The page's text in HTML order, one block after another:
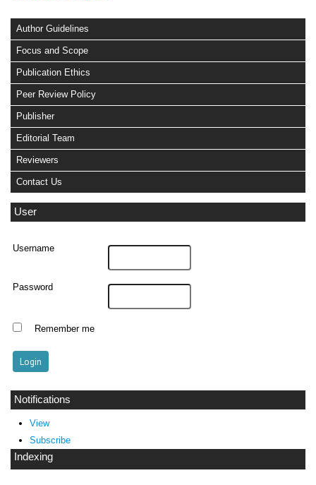
Author Guidelines
Focus and Scope
Publication Ethics
Peer Review Policy
Publisher
Editorial Team
Reviewers
Contact Us
User
Username
Password
Remember me
Notifications
View
Subscribe
Indexing